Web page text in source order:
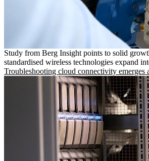
Study from Berg Insight points to solid
standardised wireless technologies expand
Troubleshooting cloud connectivity emerges